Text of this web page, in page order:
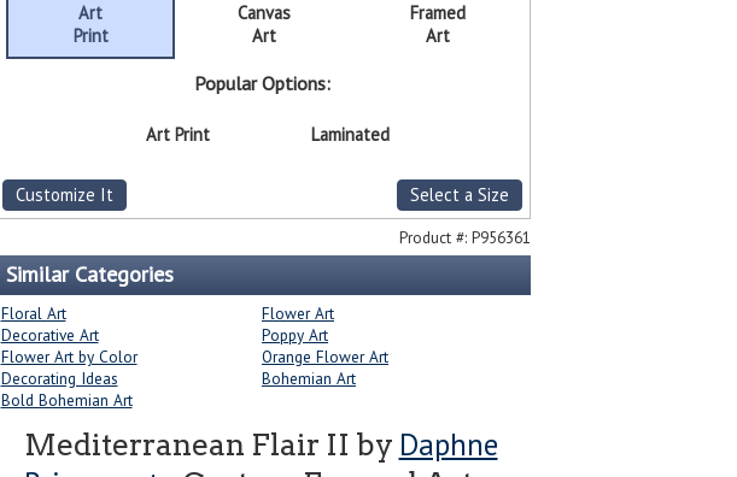
Art
Print
Canvas
Art
Framed
Art
Popular Options:
Art Print Laminated
Customize It Select a Size
Product #: P956361
Similar Categories
Floral Art
Flower Art
Decorative Art
Poppy Art
Flower Art by Color
Orange Flower Art
Decorating Ideas
Bohemian Art
Bold Bohemian Art
Mediterranean Flair II by Daphne